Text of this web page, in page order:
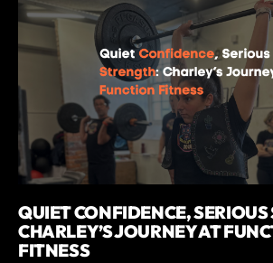
QUIET CONFIDENCE,
CHARLEY’S JOURNEY AT
FITNESS